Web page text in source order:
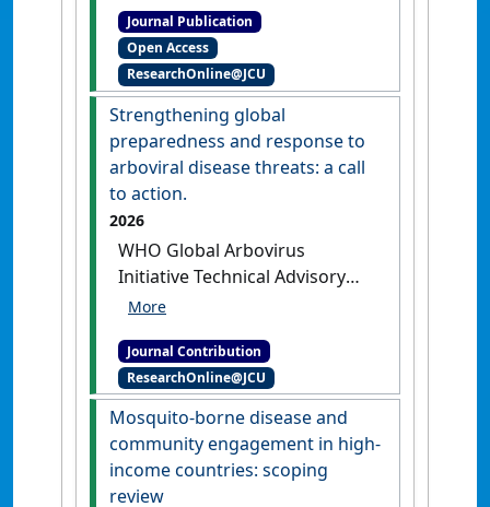
Ichimori, Kazuyo (2017)
'Impact of the Lymphatic
Filariasis Control Program
towards elimination of
filariasis in Vanuatu, 1997-
2006'
Tropical Medicine and
Health
Journal Publication
Open Access
ResearchOnline@JCU
Strengthening global
preparedness and response to
arboviral disease threats: a call
to action.
2026
WHO Global Arbovirus
Initiative Technical Advisory
Group (2026)
response to arboviral disease
threats: a call to action'
Lancet Infectious Diseases, 26 (1)
:15-17.
[DOI]
Journal Contribution
ResearchOnline@JCU
Mosquito-borne disease and
community engagement in high-
income countries: scoping
review